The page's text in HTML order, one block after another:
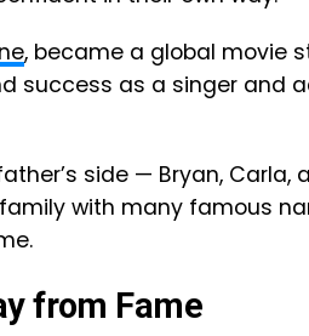
, became a global movie
success as a singer and
side — Bryan, Carla,
with many famous
from Fame